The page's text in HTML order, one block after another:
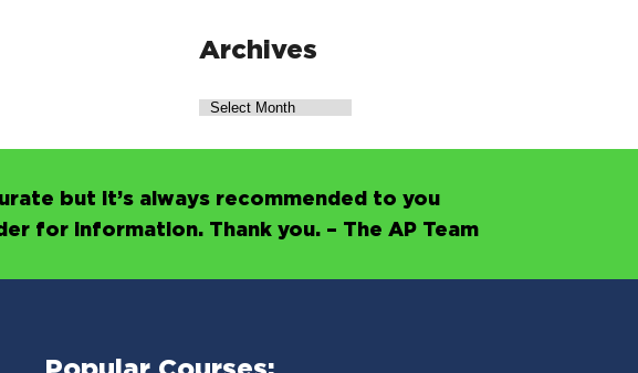
Archives
but it’s always recommended to you
for information. Thank you. – The AP Team